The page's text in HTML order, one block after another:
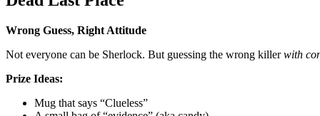
Wrong Guess, Right Attitude
Not everyone can be Sherlock. But guessing the wrong killerwith
Prize Ideas:
Mug that says “Clueless”